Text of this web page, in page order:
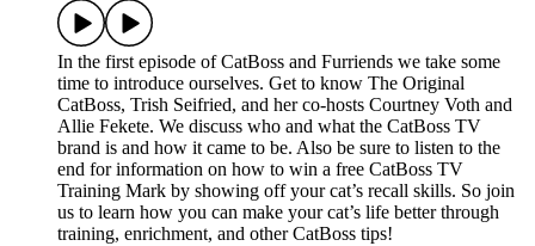
In the first episode of CatBoss and Furriends we take some
time to introduce ourselves. Get to know The Original
CatBoss, Trish Seifried, and her co-hosts Courtney Voth and
Allie Fekete. We discuss who and what the CatBoss TV
brand is and how it came to be. Also be sure to listen to the
end for information on how to win a free CatBoss TV
Training Mark by showing off your cat’s recall skills. So join
us to learn how you can make your cat’s life better through
training, enrichment, and other CatBoss tips!